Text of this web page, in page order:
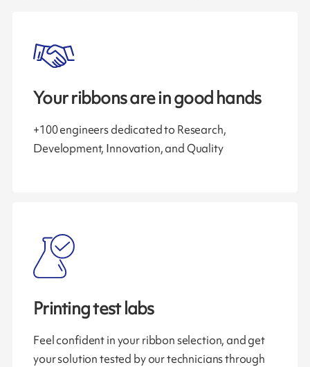
Your ribbons are in good hands
+100 engineers dedicated to Research,
Development, Innovation, and Quality
Printing test labs
Feel confident in your ribbon selection, and get
your solution tested by our technicians through